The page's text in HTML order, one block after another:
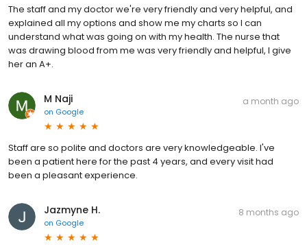
The staff and my doctor we're very friendly and very helpful, and
explained all my options and show me my charts so I can
understand what was going on with my health. The nurse that
was drawing blood from me was very friendly and helpful, I give
her an A+.
M Naji
on Google
a month ago
Staff are so polite and doctors are very knowledgeable. I've
been a patient here for the past 4 years, and every visit had
been a pleasant experience.
Jazmyne H.
on Google
8 months ago